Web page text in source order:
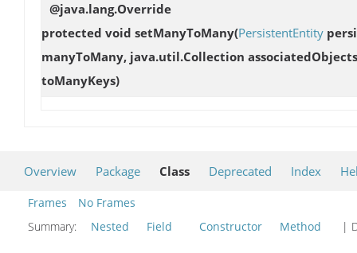
@java.lang.Override
protected void setManyToMany(PersistentEntity
manyToMany, java.util.Collection
toManyKeys)
Overview Package Class Deprecated Index
Frames
No Frames
Summary:
Nested Field Constructor Method |